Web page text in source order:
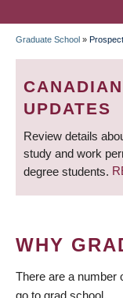
Graduate School »
UPDATES
Review details
study and work
degree students.
WHY
There are a number